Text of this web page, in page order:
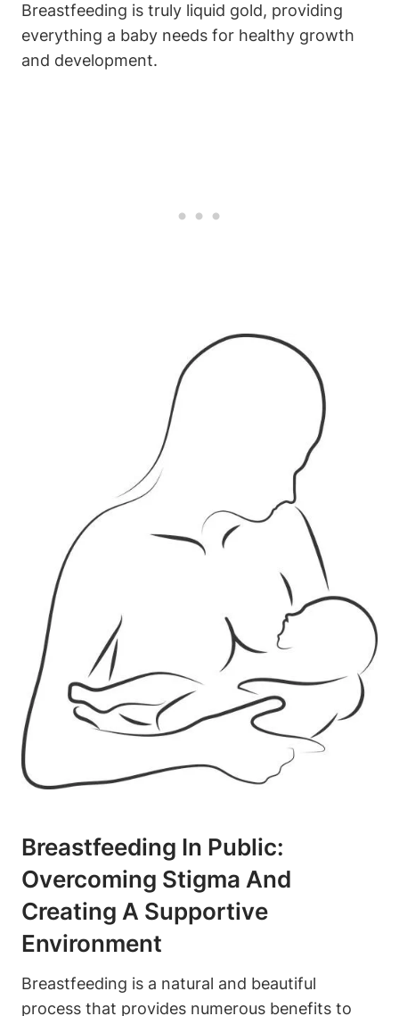
Breastfeeding is truly liquid gold, providing
everything a baby needs for healthy growth
and development.
Breastfeeding In Public:
Overcoming Stigma And
Creating A Supportive
Environment
Breastfeeding is a natural and beautiful
process that provides numerous benefits to